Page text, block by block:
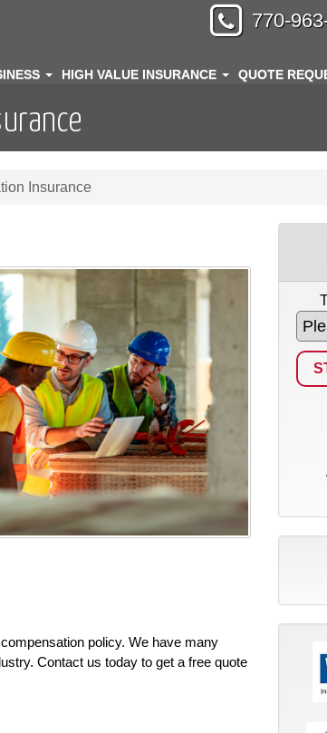
770-
HIGH VALUE INSURANCE QUOTE
Insurance
policy. We have many
Contact us today to get a free quote